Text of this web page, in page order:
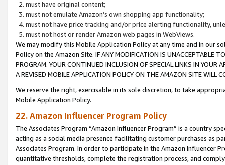
must have original content;
must not emulate Amazon’s own shopping app functionality;
must not have price tracking and/or price alerting functionality,
must not host or render Amazon web pages in WebViews.
We may modify this Mobile Application Policy at any time and in our
Policy on the Amazon Site. IF ANY MODIFICATION IS UNACCEPTABLE
PROGRAM. YOUR CONTINUED INCLUSION OF SPECIAL LINKS IN
A REVISED MOBILE APPLICATION POLICY ON THE AMAZON SITE WILL
We reserve the right, exercisable in its sole discretion, to take
Mobile Application Policy.
22. Amazon Influencer Program Policy
The Associates Program “Amazon Influencer Program” is a country
acting as a social media presence facilitating customer purchases as
Associates Program. In order to participate in the Amazon Influencer
quantitative thresholds, complete the registration process, and